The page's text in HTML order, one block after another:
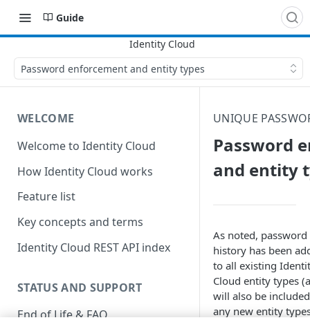
Guide
Password enforcement and entity types
WELCOME
Welcome to Identity Cloud
How Identity Cloud works
Feature list
Key concepts and terms
Identity Cloud REST API index
STATUS AND SUPPORT
End of Life & FAQ
UNIQUE
Password
and entity
As noted, password
history has been
to all existing
Cloud entity types
will also be
any new entity